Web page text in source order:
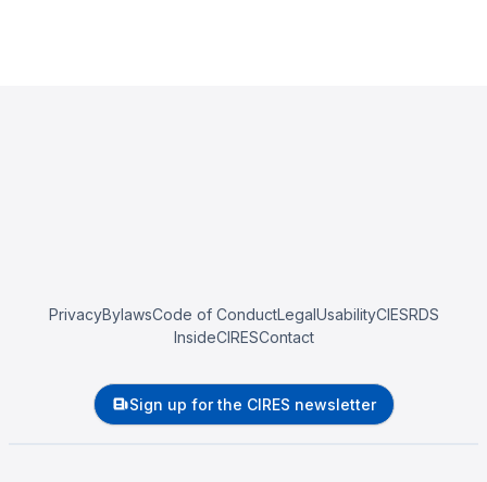
PrivacyBylawsCode of ConductLegalUsabilityCIESRDS
InsideCIRESContact
Sign up for the CIRES newsletter